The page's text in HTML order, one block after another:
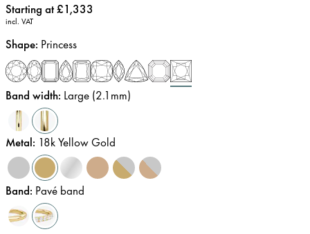
Price:
Starting at £1,333
incl. VAT
Shape: Princess
Band width: Large (2.1mm)
Metal: 18k Yellow Gold
Band: Pavé band